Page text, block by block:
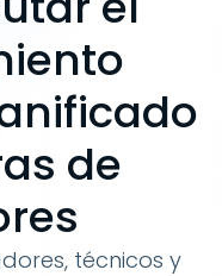
de
técnicos y